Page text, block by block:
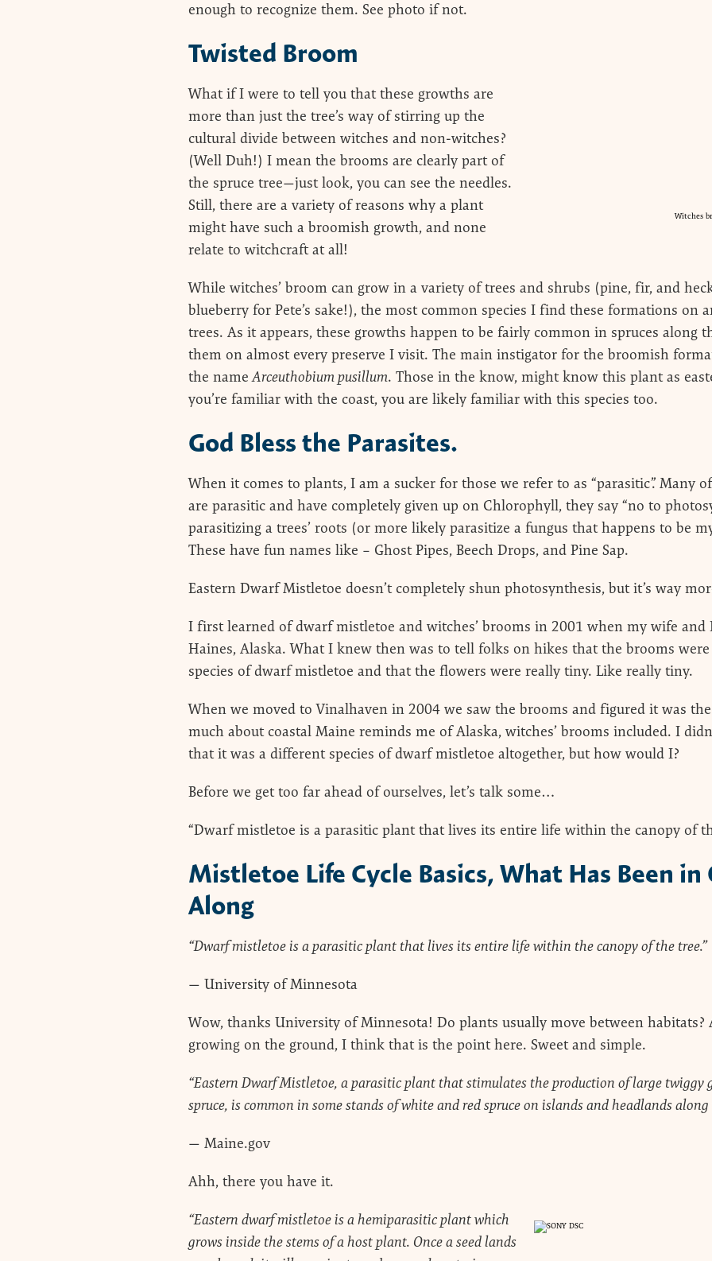
Witches
enough to recognize them. See photo if not.
Twisted Broom
What if I were to tell you that these growths are
more than just the tree’s way of stirring up the
cultural divide between witches and non-witches?
(Well Duh!) I mean the brooms are clearly part of
the spruce tree—just look, you can see the needles.
Still, there are a variety of reasons why a plant
might have such a broomish growth, and none
relate to witchcraft at all!
While witches’ broom can grow in a variety of trees and shrubs (pine, fir, and
blueberry for Pete’s sake!), the most common species I find these formations on
trees. As it appears, these growths happen to be fairly common in spruces along
them on almost every preserve I visit. The main instigator for the broomish
the nameArceuthobium pusillum. Those in the know, might know this plant as
you’re familiar with the coast, you are likely familiar with this species too.
God Bless the Parasites.
When it comes to plants, I am a sucker for those we refer to as “parasitic”. Many
are parasitic and have completely given up on Chlorophyll, they say “no to
parasitizing a trees’ roots (or more likely parasitize a fungus that happens to be
These have fun names like – Ghost Pipes, Beech Drops, and Pine Sap.
Eastern Dwarf Mistletoe doesn’t completely shun photosynthesis, but it’s way
I first learned of dwarf mistletoe and witches’ brooms in 2001 when my wife
Haines, Alaska. What I knew then was to tell folks on hikes that the brooms were
species of dwarf mistletoe and that the flowers were really tiny. Like really tiny.
When we moved to Vinalhaven in 2004 we saw the brooms and figured it was
much about coastal Maine reminds me of Alaska, witches’ brooms included. I
that it was a different species of dwarf mistletoe altogether, but how would I?
Before we get too far ahead of ourselves, let’s talk some…
“Dwarf mistletoe is a parasitic plant that lives its entire life within the canopy of
Mistletoe Life Cycle Basics, What Has Been in
Along
“Dwarf mistletoe is a parasitic plant that lives its entire life within the canopy of the tree.”
— University of Minnesota
Wow, thanks University of Minnesota! Do plants usually move between habitats?
growing on the ground, I think that is the point here. Sweet and simple.
“Eastern Dwarf Mistletoe, a parasitic plant that stimulates the production of large twiggy
spruce, is common in some stands of white and red spruce on islands and headlands
— Maine.gov
Ahh, there you have it.
“Eastern dwarf mistletoe is a hemiparasitic plant which
grows inside the stems of a host plant. Once a seed lands